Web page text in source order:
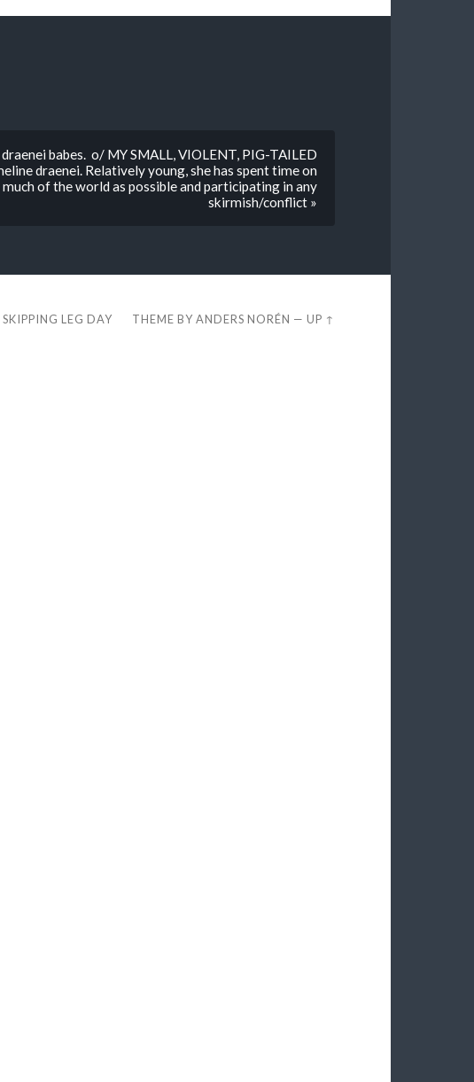
babes. o/ MY SMALL, VIOLENT, PIG-TAILED
draenei. Relatively young, she has spent time on
of the world as possible and participating in any
skirmish/conflict »
LEG DAY THEME BYANDERS NORÉN —UP ↑